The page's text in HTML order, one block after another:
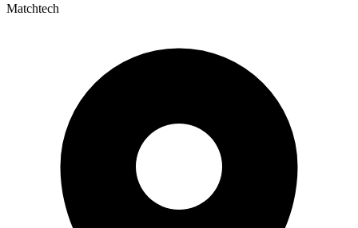
Matchtech